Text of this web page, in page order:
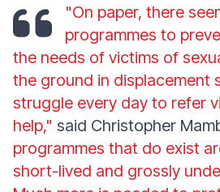
"On paper, there
programmes to
the needs of victims of
the ground in displacement
struggle every day to refer
help," said Christopher
programmes that do exist
short-lived and grossly